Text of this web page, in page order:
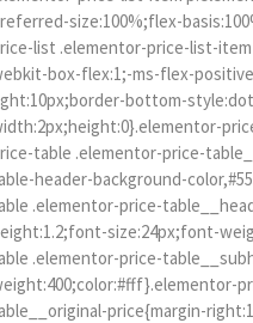
size:100%;flex-
list .elementor-price-list-
box-flex:1;-ms-flex-
bottom-
table .elementor-price-
header-background-
.elementor-price-
size:24px;font-
.elementor-price-
price{margin-